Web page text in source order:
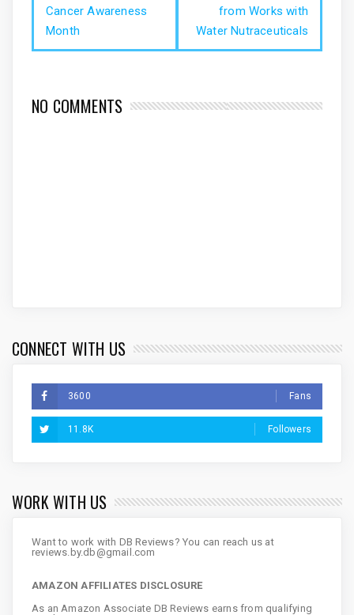
Cancer Awareness
Month
from Works with
Water Nutraceuticals
NO COMMENTS
CONNECT WITH US
3600 Fans
11.8K Followers
WORK WITH US
Want to work with DB Reviews? You can reach us at
reviews.by.db@gmail.com
AMAZON AFFILIATES DISCLOSURE
As an Amazon Associate DB Reviews earns from qualifying